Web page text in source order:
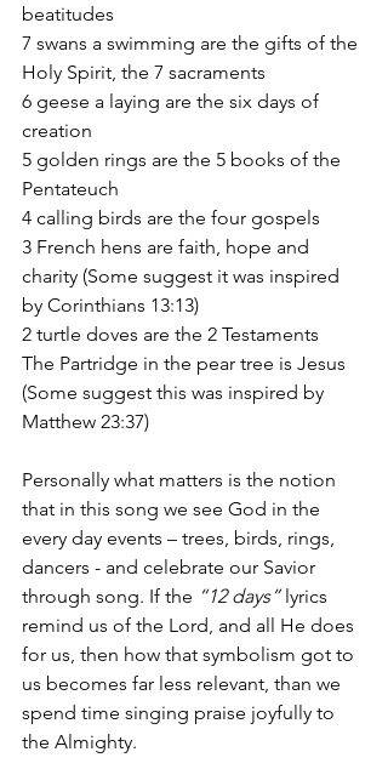
beatitudes
7 swans a swimming are the gifts of the
Holy Spirit, the 7 sacraments
6 geese a laying are the six days of
creation
5 golden rings are the 5 books of the
Pentateuch
4 calling birds are the four gospels
3 French hens are faith, hope and
charity (Some suggest it was inspired
by Corinthians 13:13)
2 turtle doves are the 2 Testaments
The Partridge in the pear tree is Jesus
(Some suggest this was inspired by
Matthew 23:37)
Personally what matters is the notion
that in this song we see God in the
every day events – trees, birds, rings,
dancers - and celebrate our Savior
through song. If the “12 days” lyrics
remind us of the Lord, and all He does
for us, then how that symbolism got to
us becomes far less relevant, than we
spend time singing praise joyfully to
the Almighty.